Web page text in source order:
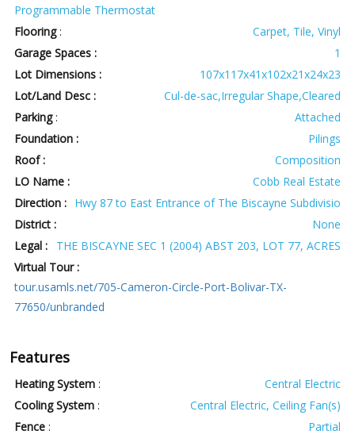
Programmable Thermostat
Flooring:
Carpet, Tile, Vinyl
Garage Spaces :
1
Lot Dimensions :
107x117x41x102x21x24x23
Lot/Land Desc :
Cul-de-sac,Irregular Shape,Cleared
Parking:
Attached
Foundation :
Pilings
Roof :
Composition
LO Name :
Cobb Real Estate
Direction : Hwy 87 to East Entrance of The Biscayne Subdivisio
District :
None
Legal :
THE BISCAYNE SEC 1 (2004) ABST 203, LOT 77, ACRES
Virtual Tour :
tour.usamls.net/705-Cameron-Circle-Port-Bolivar-TX-
77650/unbranded
Features
Heating System :
Central Electric
Cooling System :
Central Electric, Ceiling Fan(s)
Fence : Partial